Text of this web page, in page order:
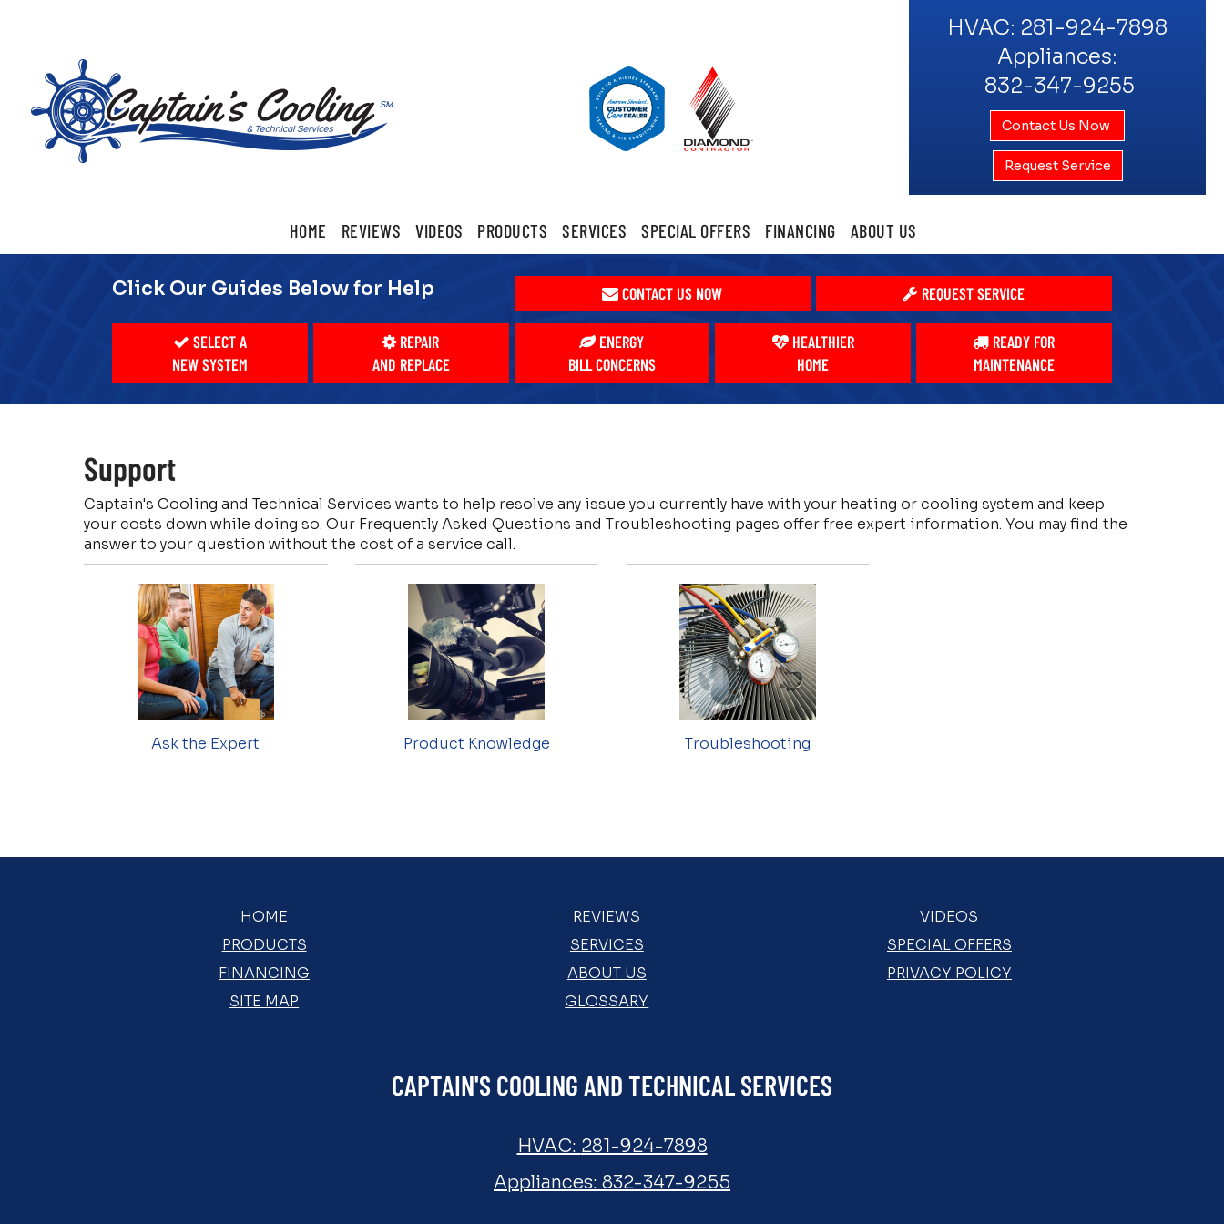
HVAC: 281-924-7898
Appliances:
832-347-9255
Contact Us Now
Request Service
HOME REVIEWS VIDEOS PRODUCTS SERVICES SPECIAL OFFERS FINANCING ABOUT US
Click Our Guides Below for Help CONTACT US NOW REQUEST SERVICE
SELECT A
NEW SYSTEM
REPAIR
AND REPLACE
ENERGY
BILL CONCERNS
HEALTHIER
HOME
READY FOR
MAINTENANCE
Support
Captain's Cooling and Technical Services wants to help resolve any issue you currently have with your heating or cooling system and keep
your costs down while doing so. Our Frequently Asked Questions and Troubleshooting pages offer free expert information. You may find the
answer to your question without the cost of a service call.
Ask the Expert Product Knowledge Troubleshooting
HOME REVIEWS
VIDEOS
PRODUCTS
SERVICES
SPECIAL OFFERS
FINANCING
ABOUT US
PRIVACY POLICY
SITE MAP
GLOSSARY
CAPTAIN'S COOLING AND TECHNICAL SERVICES
HVAC: 281-924-7898
Appliances: 832-347-9255